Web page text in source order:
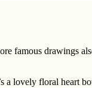
famous drawings
a lovely floral heart